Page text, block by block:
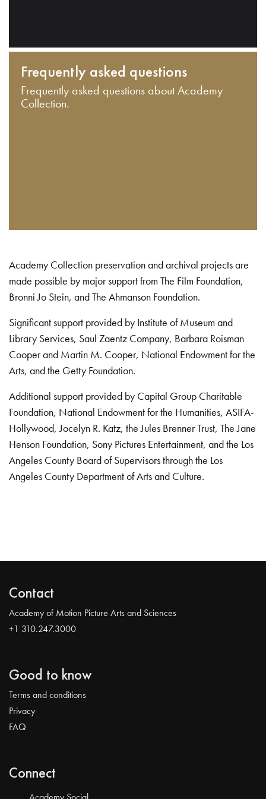
Frequently asked questions
Frequently asked questions about Academy
Collection.
Academy Collection preservation and archival projects are
made possible by major support from The Film Foundation,
Bronni Jo Stein, and The Ahmanson Foundation.
Significant support provided by Institute of Museum and
Library Services, Saul Zaentz Company, Barbara Roisman
Cooper and Martin M. Cooper, National Endowment for the
Arts, and the Getty Foundation.
Additional support provided by Capital Group Charitable
Foundation, National Endowment for the Humanities, ASIFA-
Hollywood, Jocelyn R. Katz, the Jules Brenner Trust, The Jane
Henson Foundation, Sony Pictures Entertainment, and the Los
Angeles County Board of Supervisors through the Los
Angeles County Department of Arts and Culture.
Contact
Academy of Motion Picture Arts and Sciences
+1 310.247.3000
Good to know
Terms and conditions
Privacy
FAQ
Connect